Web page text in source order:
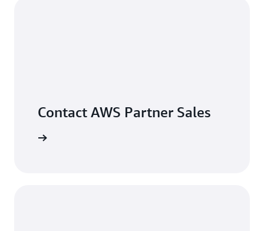
Contact AWS Partner Sales